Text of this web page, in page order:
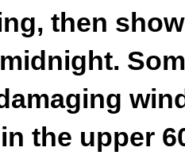
then
the upper